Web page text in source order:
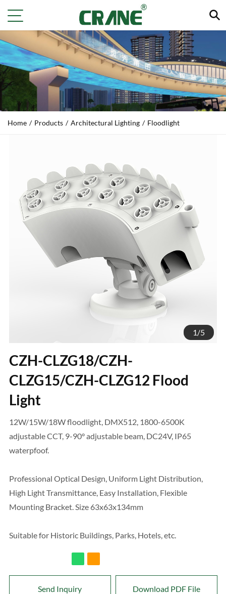
Home / Products / Architectural Lighting / Floodlight
1/5
CZH-CLZG18/CZH-
CLZG15/CZH-CLZG12 Flood
Light
12W/15W/18W floodlight, DMX512, 1800-6500K
adjustable CCT, 9-90° adjustable beam, DC24V, IP65
waterpfoof.
Professional Optical Design, Uniform Light Distribution,
High Light Transmittance, Easy Installation, Flexible
Mounting Bracket. Size 63x63x134mm
Suitable for Historic Buildings, Parks, Hotels, etc.
Send Inquiry Download PDF File